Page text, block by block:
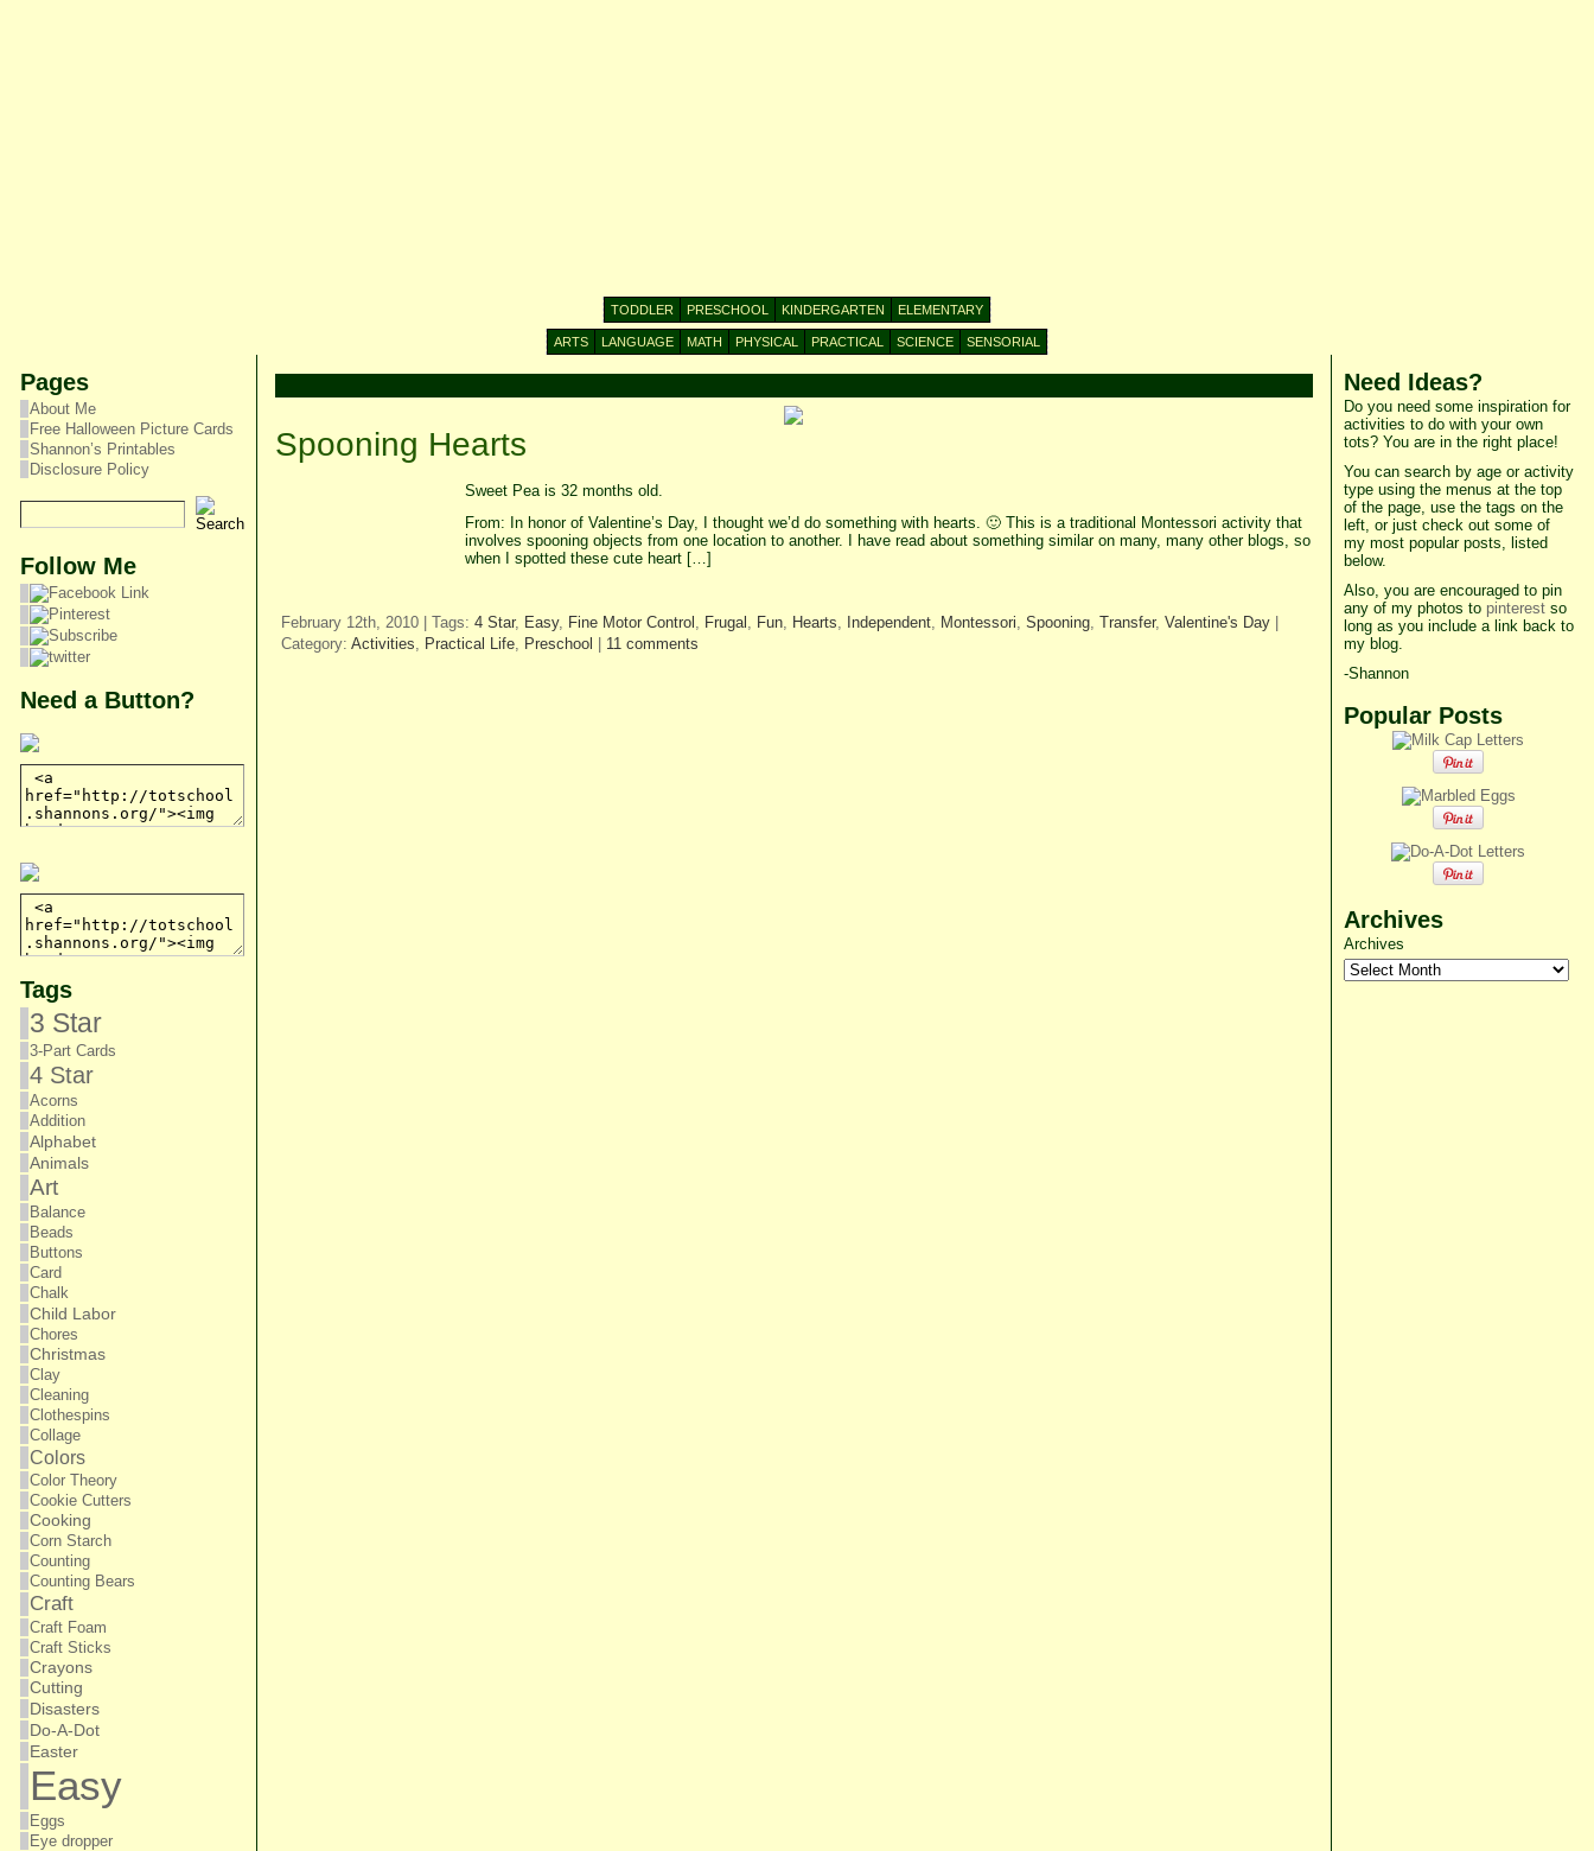
TODDLER PRESCHOOL KINDERGARTEN ELEMENTARY
ARTS LANGUAGE MATH PHYSICAL PRACTICAL SCIENCE SENSORIAL
Pages
About Me
Free Halloween Picture Cards
Shannon’s Printables
Disclosure Policy
Follow Me
Need a Button?
Tags
3 Star
3-Part Cards
4 Star
Acorns
Addition
Alphabet
Animals
Art
Balance
Beads
Buttons
Card
Chalk
Child Labor
Chores
Christmas
Clay
Cleaning
Clothespins
Collage
Colors
Color Theory
Cookie Cutters
Cooking
Corn Starch
Counting
Counting Bears
Craft
Craft Foam
Craft Sticks
Crayons
Cutting
Disasters
Do-A-Dot
Easter
Easy
Eggs
Eye dropper
Spooning Hearts
Sweet Pea is 32 months old.
From: In honor of Valentine’s Day, I thought we’d do something with hearts. 🙂 This is a traditional Montessori activity that
involves spooning objects from one location to another. I have read about something similar on many, many other blogs, so
when I spotted these cute heart […]
February 12th, 2010 | Tags: 4 Star, Easy, Fine Motor Control Frugal Fun, Hearts Independent, Montessori Spooning, Transfer, Valentine's Day|
Category: Activities Practical Life, Preschool | 11 comments
Need Ideas?
Do you need some inspiration for
activities to do with your own
tots? You are in the right place!
You can search by age or activity
type using the menus at the top
of the page, use the tags on the
left, or just check out some of
my most popular posts, listed
below.
Also, you are encouraged to pin
any of my photos to pinterestso
long as you include a link back to
my blog.
-Shannon
Popular Posts
Archives
Archives